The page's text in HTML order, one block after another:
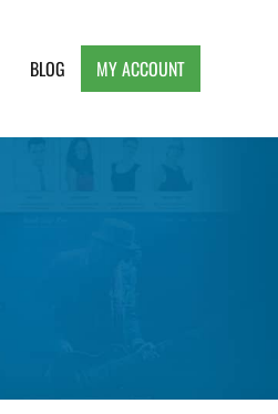
BLOG MY ACCOUNT